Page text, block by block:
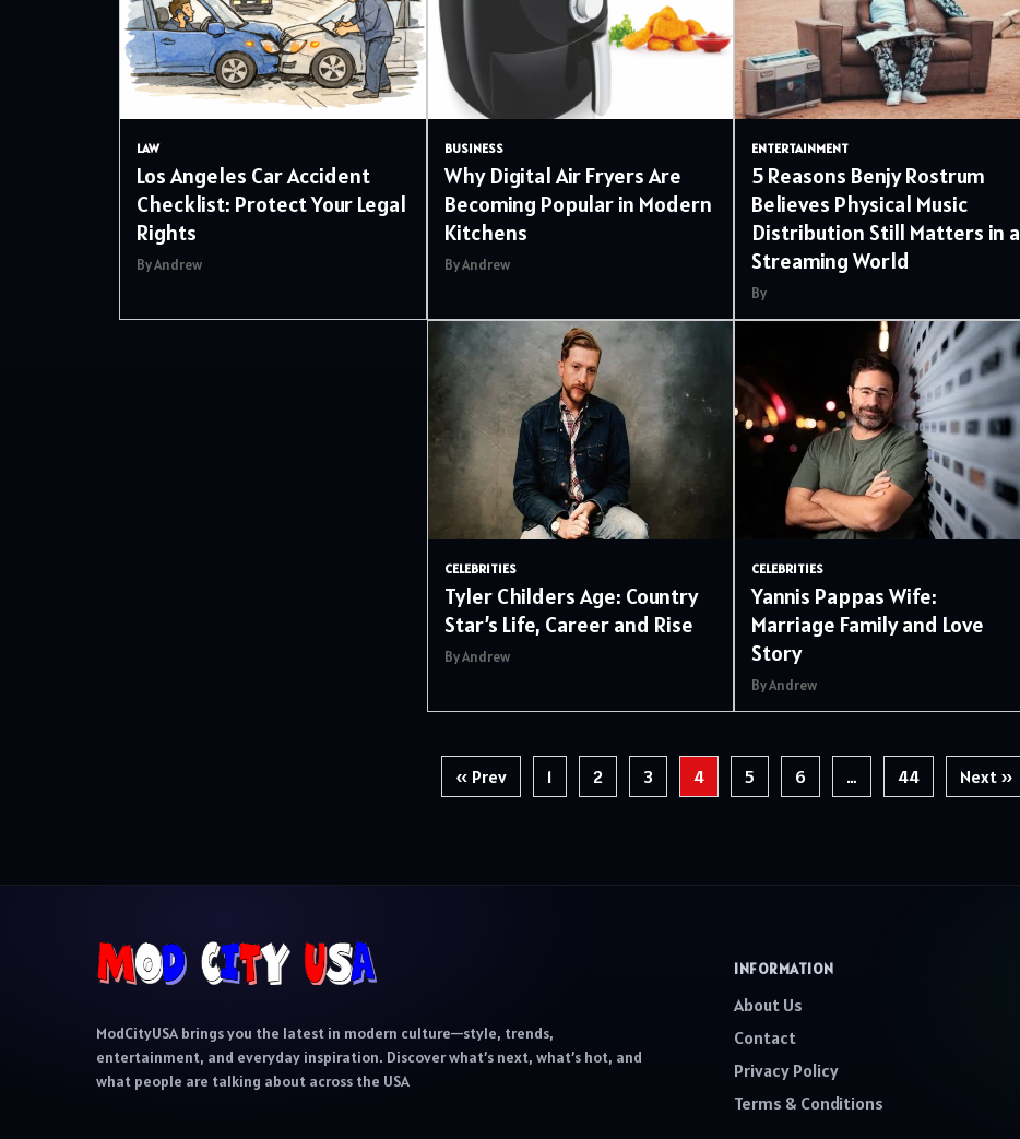
LAW
Los Angeles Car Accident
Checklist: Protect Your Legal
Rights
By Andrew
BUSINESS
Why Digital Air Fryers Are
Becoming Popular in Modern
Kitchens
By Andrew
ENTERTAINMENT
5 Reasons Benjy Rostrum
Believes Physical Music
Distribution Still Matters in a
Streaming World
By
CELEBRITIES
Tyler Childers Age: Country
Star’s Life, Career and Rise
By Andrew
CELEBRITIES
Yannis Pappas Wife:
Marriage Family and Love
Story
By Andrew
« Prev 1 2 3 4 5 6 … 44 Next »
ModCityUSA brings you the latest in modern culture—style, trends,
entertainment, and everyday inspiration. Discover what’s next, what’s hot, and
what people are talking about across the USA
INFORMATION
About Us
Contact
Privacy Policy
Terms & Conditions